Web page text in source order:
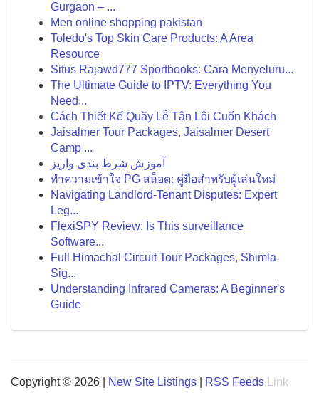
Gurgaon – ...
Men online shopping pakistan
Toledo's Top Skin Care Products: A Area
Resource
Situs Rajawd777 Sportbooks: Cara Menyeluru...
The Ultimate Guide to IPTV: Everything You
Need...
Cách Thiết Kế Quầy Lễ Tân Lôi Cuốn Khách
Jaisalmer Tour Packages, Jaisalmer Desert
Camp ...
آموزش شرط بندی واریز
ทำความเข้าใจ PG สล็อต: คู่มือสำหรับผู้เล่นใหม่
Navigating Landlord-Tenant Disputes: Expert
Leg...
FlexiSPY Review: Is This surveillance
Software...
Full Himachal Circuit Tour Packages, Shimla
Sig...
Understanding Infrared Cameras: A Beginner's
Guide
Copyright © 2026 | New Site Listings RSS Feeds
Link